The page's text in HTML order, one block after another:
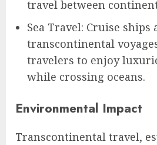
travel between
Sea Travel: Cruise ships
transcontinental
travelers to enjoy
while crossing oceans.
Environmental Impact
Transcontinental travel,